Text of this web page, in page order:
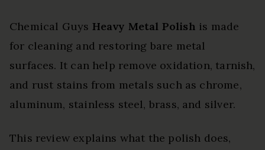
Chemical Guys Heavy Metal Polish is made
for cleaning and restoring bare metal
surfaces. It can help remove oxidation, tarnish,
and rust stains from metals such as chrome,
aluminum, stainless steel, brass, and silver.
This review explains what the polish does,